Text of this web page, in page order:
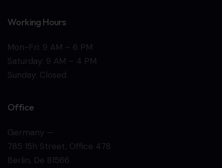
Working Hours
Mon-Fri: 9 AM – 6 PM
Saturday: 9 AM – 4 PM
Sunday: Closed
Office
Germany —
785 15h Street, Office 478
Berlin, De 81566